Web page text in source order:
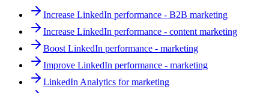
Increase LinkedIn performance - B2B marketing
Increase LinkedIn performance - content marketing
Boost LinkedIn performance - marketing
Improve LinkedIn performance - marketing
LinkedIn Analytics for marketing